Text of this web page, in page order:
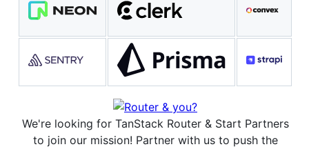
We're looking for TanStack Router & Start Partners
to join our mission! Partner with us to push the